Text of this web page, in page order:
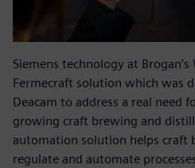
Siemens technology at
Fermecraft solution which was
Deacam to address a real need
growing craft brewing and
automation solution helps craft
regulate and automate